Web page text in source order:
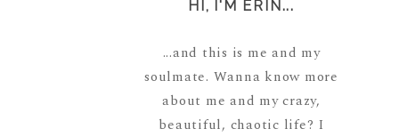
HI, I'M ERIN...
...and this is me and my
soulmate. Wanna know more
about me and my crazy,
beautiful, chaotic life? I